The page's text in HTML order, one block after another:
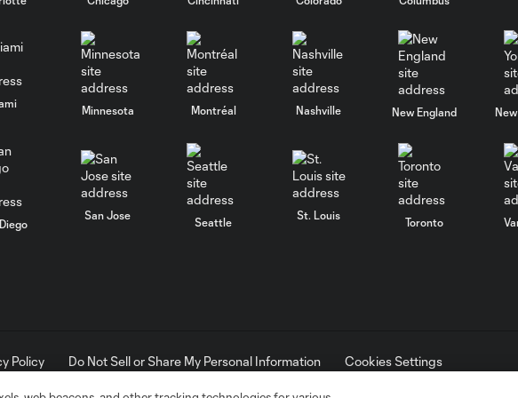
Minnesota Montréal Nashville New England
San Jose
Seattle
St. Louis
Toronto
Policy Do Not Sell or Share My Personal Information
Cookies Settings